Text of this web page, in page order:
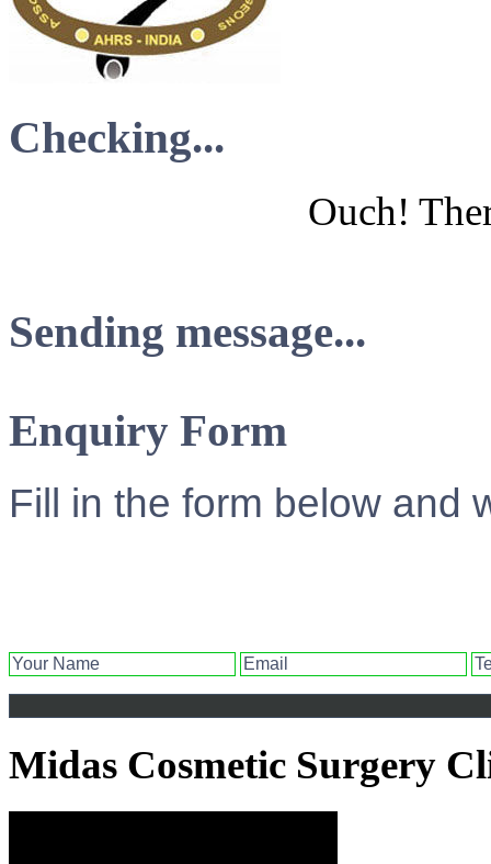
Checking...
Ouch!
Sending message...
Enquiry Form
Fill in the form below and
Midas Cosmetic Surgery